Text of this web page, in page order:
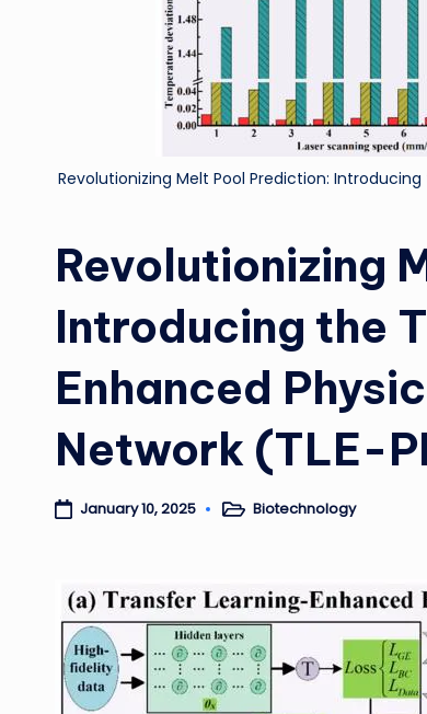
Revolutionizing Melt Pool Prediction:
Revolutionizing
Introducing the
Enhanced
Network (TLE-
January 10, 2025 PostedBiotechnology